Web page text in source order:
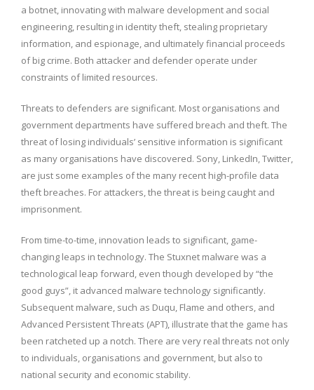
a botnet, innovating with malware development and social
engineering, resulting in identity theft, stealing proprietary
information, and espionage, and ultimately financial proceeds
of big crime. Both attacker and defender operate under
constraints of limited resources.
Threats to defenders are significant. Most organisations and
government departments have suffered breach and theft. The
threat of losing individuals’ sensitive information is significant
as many organisations have discovered. Sony, LinkedIn, Twitter,
are just some examples of the many recent high-profile data
theft breaches. For attackers, the threat is being caught and
imprisonment.
From time-to-time, innovation leads to significant, game-
changing leaps in technology. The Stuxnet malware was a
technological leap forward, even though developed by “the
good guys”, it advanced malware technology significantly.
Subsequent malware, such as Duqu, Flame and others, and
Advanced Persistent Threats (APT), illustrate that the game has
been ratcheted up a notch. There are very real threats not only
to individuals, organisations and government, but also to
national security and economic stability.